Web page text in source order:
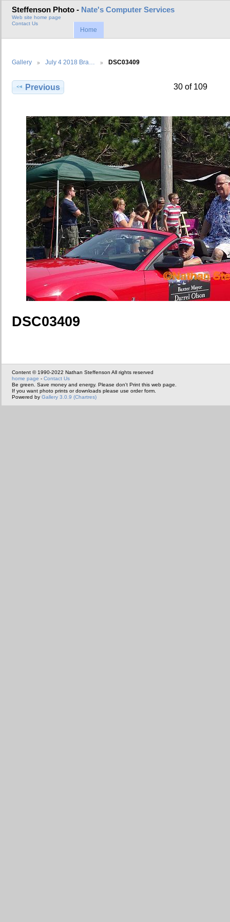
Steffenson Photo - Nate's Computer Services
Web site home page
Contact Us
Home
Gallery July 4 2018 Bra… DSC03409
Previous 30 of 109
DSC03409
Content © 1990-2022 Nathan Steffenson All rights reserved
home page - Contact Us
Be green. Save money and energy. Please don't Print this web page.
If you want photo prints or downloads please use order form.
Powered by Gallery 3.0.9 (Chartres)